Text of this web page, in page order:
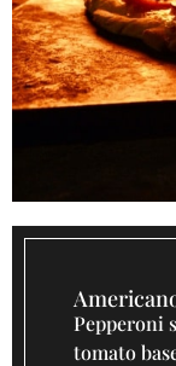
Pepperoni
tomato